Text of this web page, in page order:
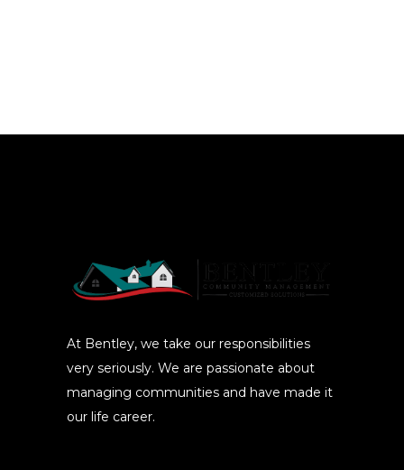
At Bentley, we take our responsibilities
very seriously. We are passionate about
managing communities and have made it
our life career.